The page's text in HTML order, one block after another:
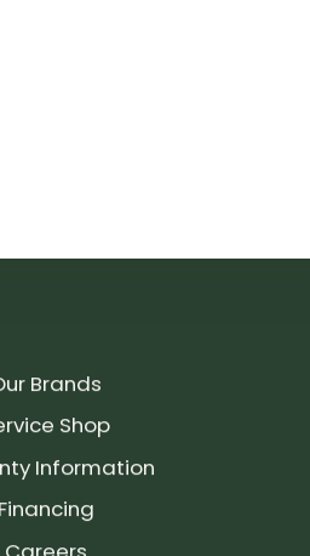
Brands
Shop
Information
Financing